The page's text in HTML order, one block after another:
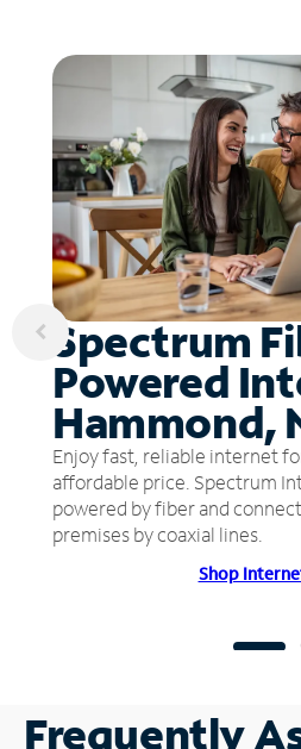
Spectrum
Powered
Hammond,
Enjoy fast, reliable internet
affordable price. Spectrum
powered by fiber and
premises by coaxial lines.
Shop
Frequently